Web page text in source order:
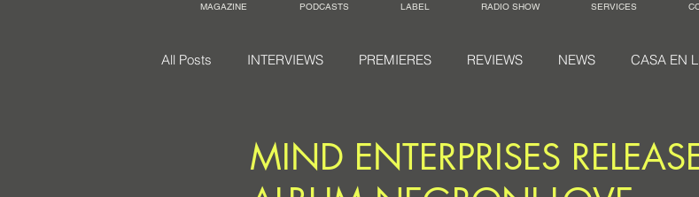
MAGAZINE PODCASTS LABEL RADIO SHOW SERVICES
All Posts INTERVIEWS PREMIERES REVIEWS NEWS CASA EN
MIND ENTERPRISES